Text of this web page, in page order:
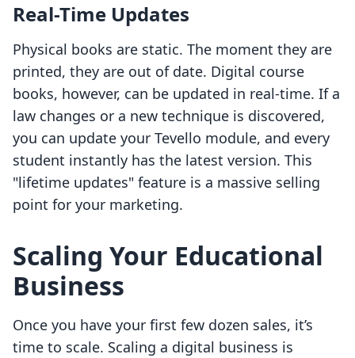
Real-Time Updates
Physical books are static. The moment they are
printed, they are out of date. Digital course
books, however, can be updated in real-time. If a
law changes or a new technique is discovered,
you can update your Tevello module, and every
student instantly has the latest version. This
"lifetime updates" feature is a massive selling
point for your marketing.
Scaling Your Educational
Business
Once you have your first few dozen sales, it’s
time to scale. Scaling a digital business is